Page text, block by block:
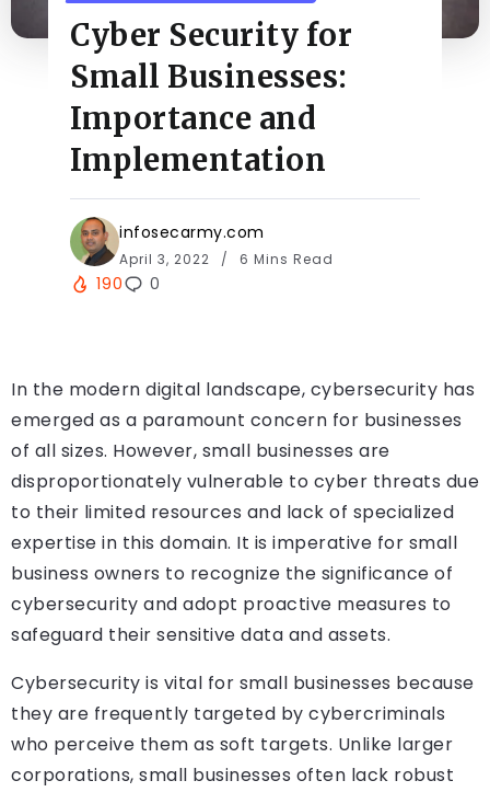
Cyber Security for
Small Businesses:
Importance and
Implementation
infosecarmy.com
April 3, 2022 6 Mins Read
190 0
In the modern digital landscape, cybersecurity has
emerged as a paramount concern for businesses
of all sizes. However, small businesses are
disproportionately vulnerable to cyber threats due
to their limited resources and lack of specialized
expertise in this domain. It is imperative for small
business owners to recognize the significance of
cybersecurity and adopt proactive measures to
safeguard their sensitive data and assets.
Cybersecurity is vital for small businesses because
they are frequently targeted by cybercriminals
who perceive them as soft targets. Unlike larger
corporations, small businesses often lack robust